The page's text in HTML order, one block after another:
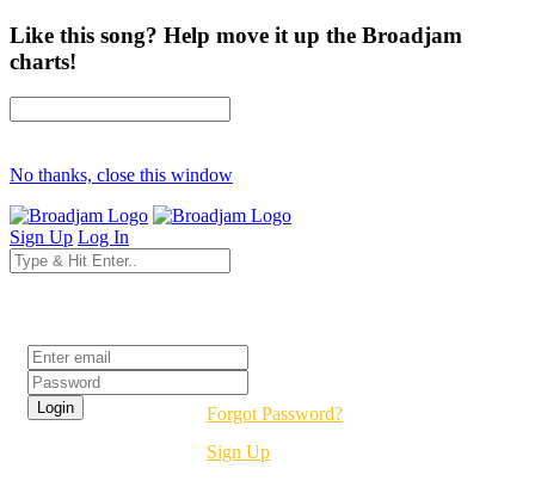
Like this song? Help move it up the Broadjam
charts!
No thanks, close this window
Sign Up Log In
Forgot Password?
Sign Up